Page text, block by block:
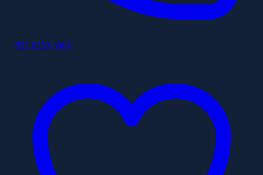
+852 6253 8886